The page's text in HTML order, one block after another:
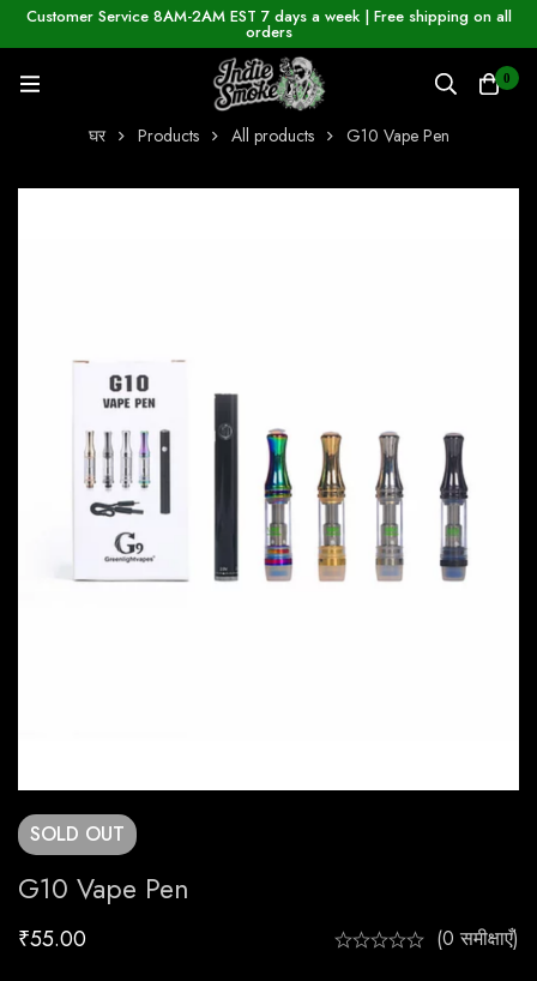
Customer Service 8AM-2AM EST 7 days a week | Free shipping on all
orders
0
घर Products All products G10 Vape Pen
SOLD OUT
G10 Vape Pen
₹55.00 (0 समीक्षाएँ)